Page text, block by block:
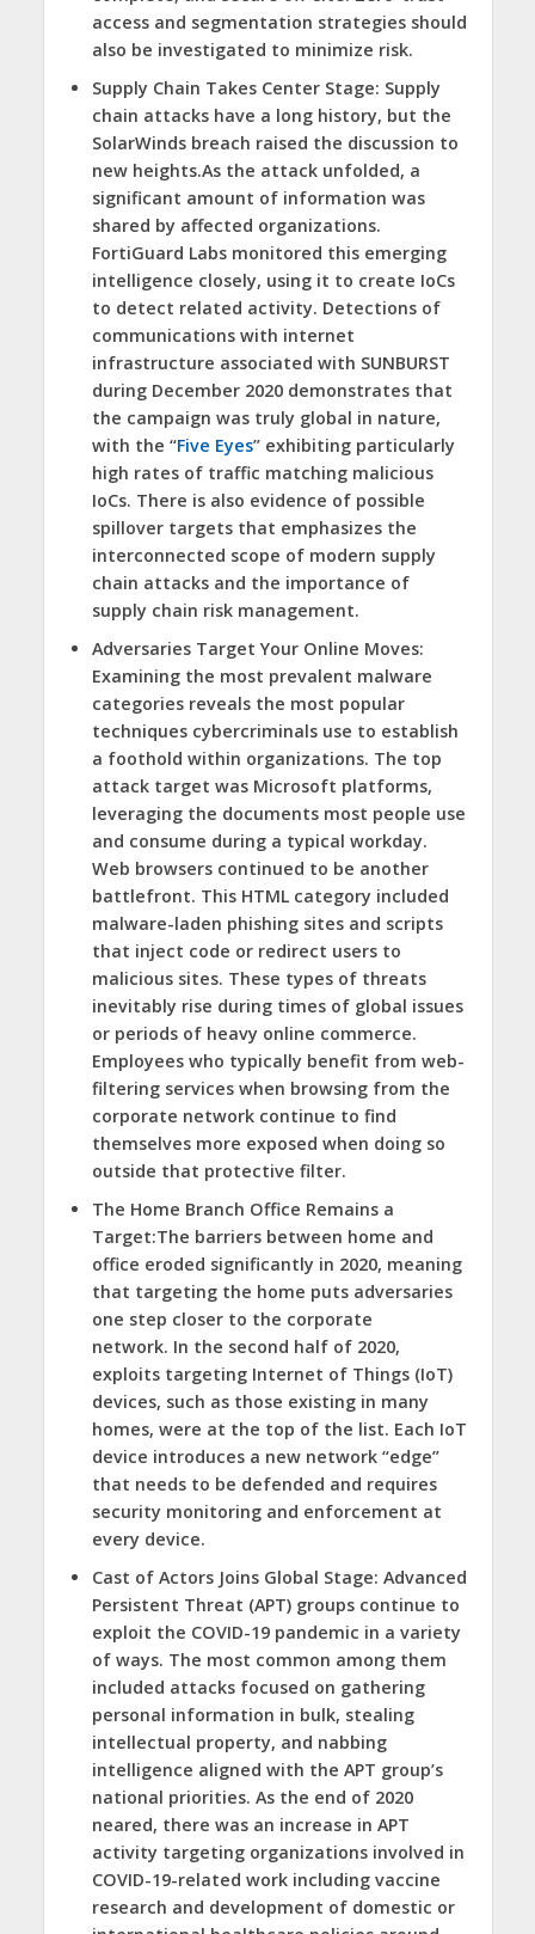
access and segmentation strategies should
also be investigated to minimize risk.
Supply Chain Takes Center Stage: Supply
chain attacks have a long history, but the
SolarWinds breach raised the discussion to
new heights.As the attack unfolded, a
significant amount of information was
shared by affected organizations.
FortiGuard Labs monitored this emerging
intelligence closely, using it to create IoCs
to detect related activity. Detections of
communications with internet
infrastructure associated with SUNBURST
during December 2020 demonstrates that
the campaign was truly global in nature,
with the “Five Eyes” exhibiting particularly
high rates of traffic matching malicious
IoCs. There is also evidence of possible
spillover targets that emphasizes the
interconnected scope of modern supply
chain attacks and the importance of
supply chain risk management.
Adversaries Target Your Online Moves:
Examining the most prevalent malware
categories reveals the most popular
techniques cybercriminals use to establish
a foothold within organizations. The top
attack target was Microsoft platforms,
leveraging the documents most people use
and consume during a typical workday.
Web browsers continued to be another
battlefront. This HTML category included
malware-laden phishing sites and scripts
that inject code or redirect users to
malicious sites. These types of threats
inevitably rise during times of global issues
or periods of heavy online commerce.
Employees who typically benefit from web-
filtering services when browsing from the
corporate network continue to find
themselves more exposed when doing so
outside that protective filter.
The Home Branch Office Remains a
Target:The barriers between home and
office eroded significantly in 2020, meaning
that targeting the home puts adversaries
one step closer to the corporate
network. In the second half of 2020,
exploits targeting Internet of Things (IoT)
devices, such as those existing in many
homes, were at the top of the list. Each IoT
device introduces a new network “edge”
that needs to be defended and requires
security monitoring and enforcement at
every device.
Cast of Actors Joins Global Stage: Advanced
Persistent Threat (APT) groups continue to
exploit the COVID-19 pandemic in a variety
of ways. The most common among them
included attacks focused on gathering
personal information in bulk, stealing
intellectual property, and nabbing
intelligence aligned with the APT group’s
national priorities. As the end of 2020
neared, there was an increase in APT
activity targeting organizations involved in
COVID-19-related work including vaccine
research and development of domestic or